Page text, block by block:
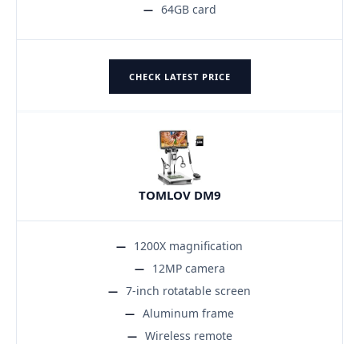
64GB card
CHECK LATEST PRICE
TOMLOV DM9
1200X magnification
12MP camera
7-inch rotatable screen
Aluminum frame
Wireless remote